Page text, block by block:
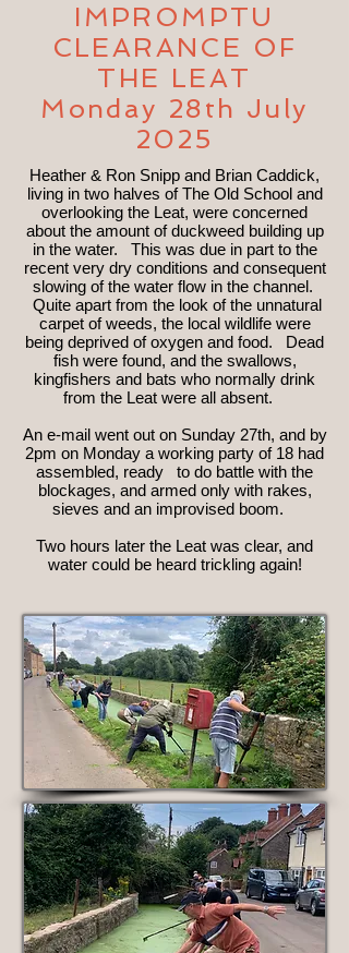
IMPROMPTU
CLEARANCE OF
THE LEAT
Monday 28th July
2025
Heather & Ron Snipp and Brian Caddick,
living in two halves of The Old School and
overlooking the Leat, were concerned
about the amount of duckweed building up
in the water. This was due in part to the
recent very dry conditions and consequent
slowing of the water flow in the channel.
Quite apart from the look of the unnatural
carpet of weeds, the local wildlife were
being deprived of oxygen and food. Dead
fish were found, and the swallows,
kingfishers and bats who normally drink
from the Leat were all absent.
An e-mail went out on Sunday 27th, and by
2pm on Monday a working party of 18 had
assembled, ready to do battle with the
blockages, and armed only with rakes,
sieves and an improvised boom.
Two hours later the Leat was clear, and
water could be heard trickling again!